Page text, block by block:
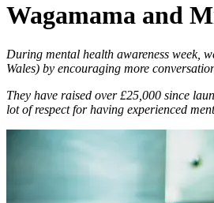
Wagamama and
During mental health awareness week,
Wales) by encouraging more
They have raised over £25,000 since
lot of respect for having experienced